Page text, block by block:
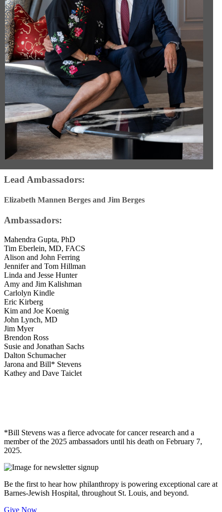
Lead Ambassadors:
Elizabeth Mannen Berges and Jim Berges
Ambassadors:
Mahendra Gupta, PhD
Tim Eberlein, MD, FACS
Alison and John Ferring
Jennifer and Tom Hillman
Linda and Jesse Hunter
Amy and Jim Kalishman
Carlolyn Kindle
Eric Kirberg
Kim and Joe Koenig
John Lynch, MD
Jim Myer
Brendon Ross
Susie and Jonathan Sachs
Dalton Schumacher
Jarona and Bill* Stevens
Kathey and Dave Taiclet
*Bill Stevens was a fierce advocate for cancer research and a
member of the 2025 ambassadors until his death on February 7,
2025.
Be the first to hear how philanthropy is powering exceptional care at
Barnes-Jewish Hospital, throughout St. Louis, and beyond.
Give Now